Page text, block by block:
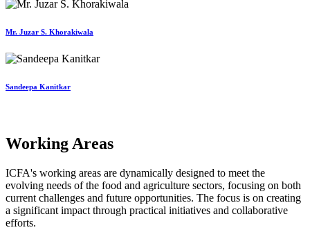
Mr. Juzar S. Khorakiwala
Sandeepa Kanitkar
Working Areas
ICFA's working areas are dynamically designed to meet the
evolving needs of the food and agriculture sectors, focusing on both
current challenges and future opportunities. The focus is on creating
a significant impact through practical initiatives and collaborative
efforts.